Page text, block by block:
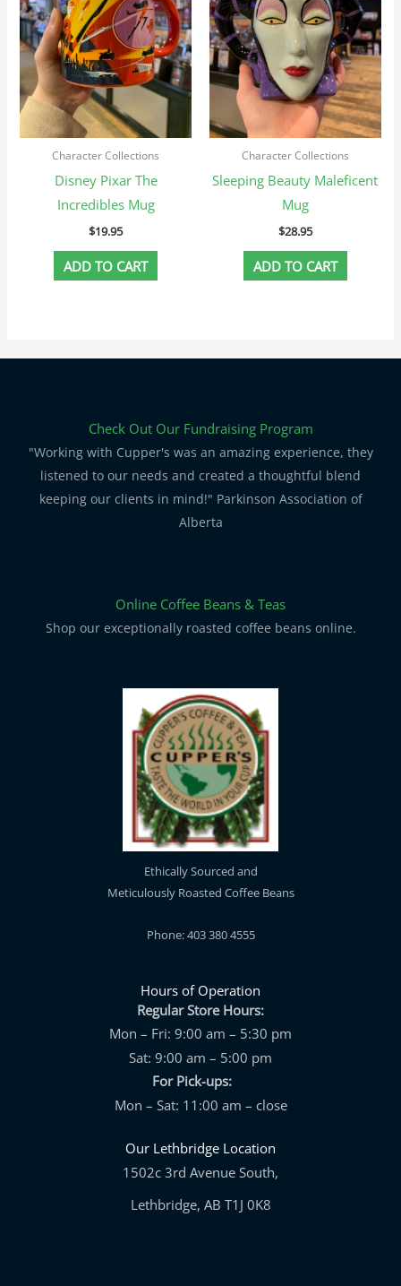
Character Collections
Disney Pixar The
Incredibles Mug
$19.95
ADD TO CART
Character Collections
Sleeping Beauty Maleficent
Mug
$28.95
ADD TO CART
Check Out Our Fundraising Program
"Working with Cupper's was an amazing experience, they
listened to our needs and created a thoughtful blend
keeping our clients in mind!" Parkinson Association of
Alberta
Online Coffee Beans & Teas
Shop our exceptionally roasted coffee beans online.
Ethically Sourced and
Meticulously Roasted Coffee Beans
Phone: 403 380 4555
Hours of Operation
Regular Store Hours:
Mon – Fri: 9:00 am – 5:30 pm
Sat: 9:00 am – 5:00 pm
For Pick-ups:
Mon – Sat: 11:00 am – close
Our Lethbridge Location
1502c 3rd Avenue South,
Lethbridge, AB T1J 0K8